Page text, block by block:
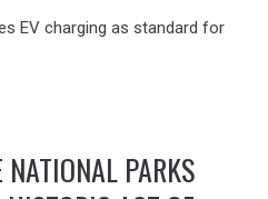
EV charging as standard for
NATIONAL PARKS